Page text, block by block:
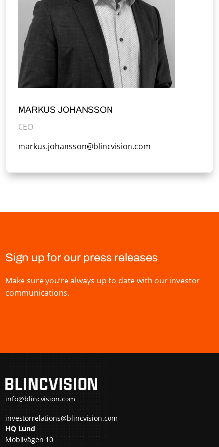
MARKUS JOHANSSON
CEO
markus.johansson@blincvision.com
Sign up for our press releases
Make sure you’re always up to date with our investor
communications.
info@blincvision.com
investorrelations@blincvision.com
HQ Lund
Mobilvägen 10